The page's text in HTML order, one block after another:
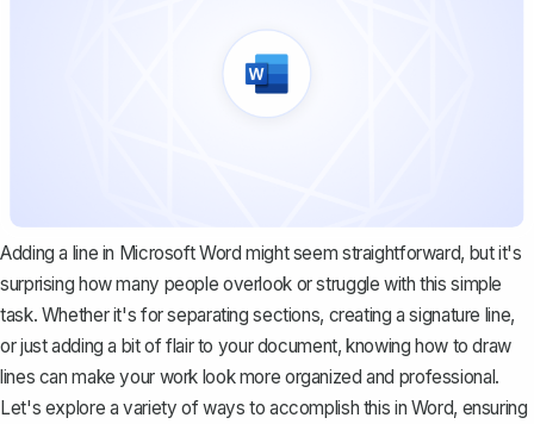
Adding a line in Microsoft Word might seem straightforward, but it's
surprising how many people overlook or struggle with this simple
task. Whether it's for separating sections, creating a signature line,
or just adding a bit of flair to your document, knowing how to draw
lines can make your work look more organized and professional.
Let's explore a variety of ways to accomplish this in Word, ensuring